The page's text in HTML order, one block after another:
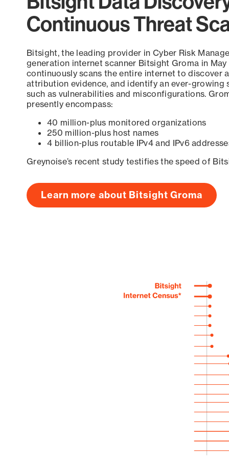
Continuous Threat
Bitsight, the leading provider in Cyber Risk
generation internet scanner Bitsight Groma in
continuously scans the entire internet to discover
attribution evidence, and identify an ever-growing
such as vulnerabilities and misconfigurations.
presently encompass:
40 million-plus monitored organizations
250 million-plus host names
4 billion-plus routable IPv4 and IPv6
Greynoise’s recent study testifies the speed of
Learn more about Bitsight Groma